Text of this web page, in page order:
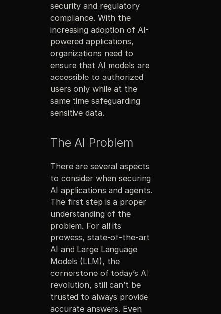
security and regulatory
compliance. With the
increasing adoption of AI-
powered applications,
organizations need to
ensure that AI models are
accessible to authorized
users only while at the
same time safeguarding
sensitive data.
The AI Problem
There are several aspects
to consider when securing
AI applications and agents.
The first step is a proper
understanding of the
problem. For all its
prowess, state-of-the-art
AI and Large Language
Models (LLM), the
cornerstone of today’s AI
revolution, still can’t be
trusted to always provide
accurate answers. Even